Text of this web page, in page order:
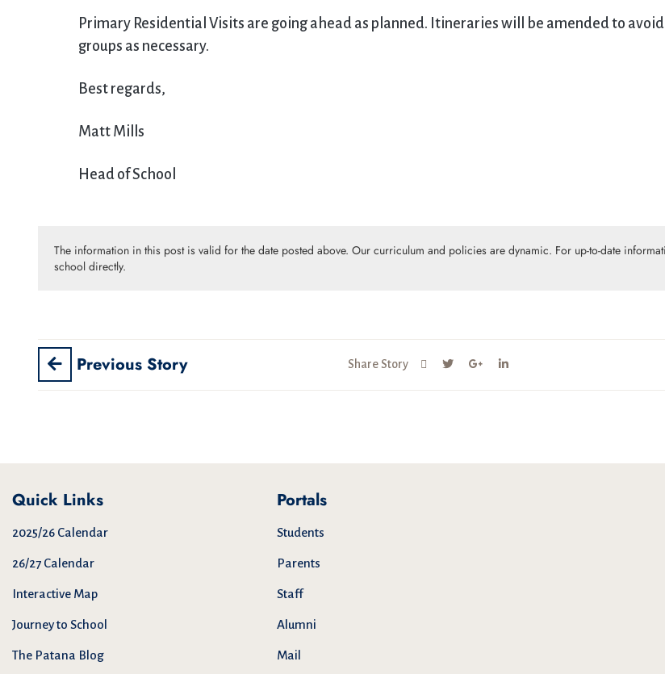
Primary Residential Visits are going ahead as planned. Itineraries will be amended to
groups as necessary.
Best regards,
Matt Mills
Head of School
The information in this post is valid for the date posted above. Our curriculum and policies are dynamic. For up-to-date
school directly.
Previous Story Share Story
Quick Links
2025/26 Calendar
26/27 Calendar
Interactive Map
Journey to School
The Patana Blog
Portals
Students
Parents
Staff
Alumni
Mail